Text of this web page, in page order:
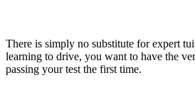
There is simply no substitute for expert
learning to drive, you want to have the
passing your test the first time.